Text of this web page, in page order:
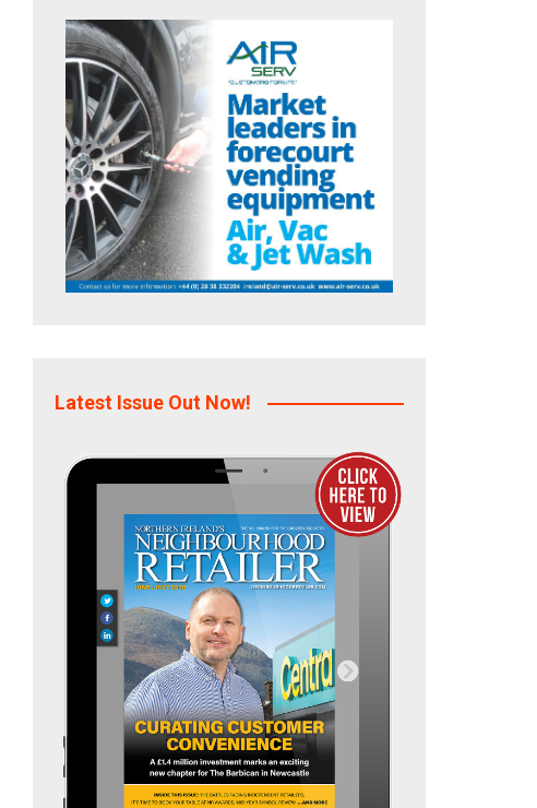
Latest Issue Out Now!